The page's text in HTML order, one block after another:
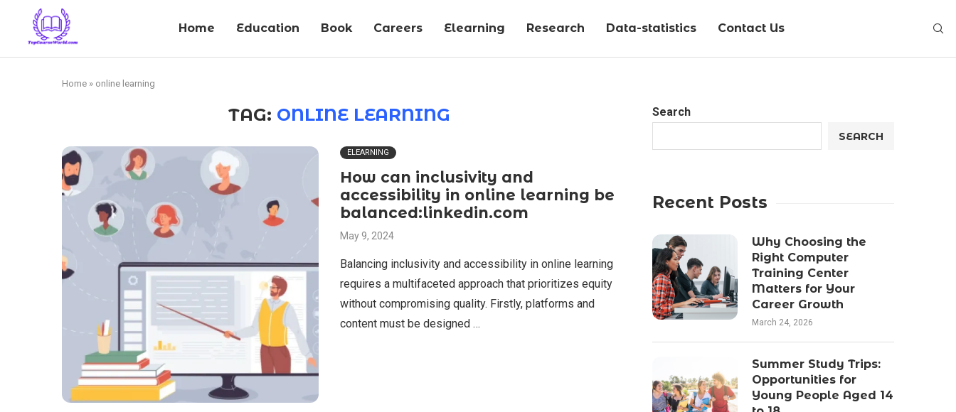
Home Education Book Careers Elearning Research Data-statistics Contact Us
Home » online learning
TAG: ONLINE LEARNING
ELEARNING
How can inclusivity and
accessibility in online learning be
balanced:linkedin.com
May 9, 2024
Balancing inclusivity and accessibility in online learning
requires a multifaceted approach that prioritizes equity
without compromising quality. Firstly, platforms and
content must be designed …
Search
SEARCH
Recent Posts
Why Choosing the
Right Computer
Training Center
Matters for Your
Career Growth
March 24, 2026
Summer Study Trips:
Opportunities for
Young People Aged 14